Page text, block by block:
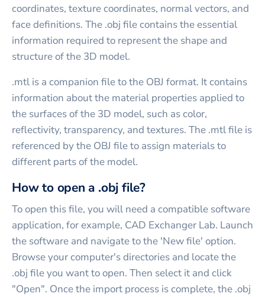
coordinates, texture coordinates, normal vectors, and
face definitions. The .obj file contains the essential
information required to represent the shape and
structure of the 3D model.
.mtl is a companion file to the OBJ format. It contains
information about the material properties applied to
the surfaces of the 3D model, such as color,
reflectivity, transparency, and textures. The .mtl file is
referenced by the OBJ file to assign materials to
different parts of the model.
How to open a .obj file?
To open this file, you will need a compatible software
application, for example, CAD Exchanger Lab. Launch
the software and navigate to the 'New file' option.
Browse your computer's directories and locate the
.obj file you want to open. Then select it and click
"Open". Once the import process is complete, the .obj